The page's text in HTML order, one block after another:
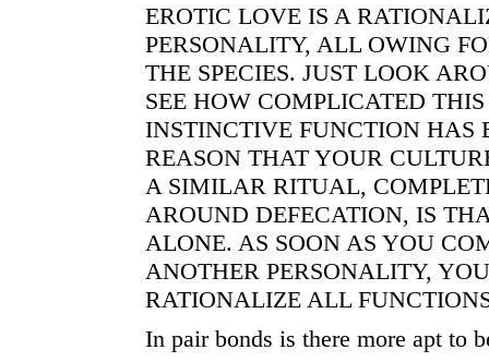
EROTIC LOVE IS A
PERSONALITY, ALL OWING
THE SPECIES. JUST LOOK
SEE HOW COMPLICATED
INSTINCTIVE FUNCTION HAS
REASON THAT YOUR
A SIMILAR RITUAL,
AROUND DEFECATION, IS
ALONE. AS SOON AS YOU
ANOTHER PERSONALITY,
RATIONALIZE ALL
In pair bonds is there more apt to